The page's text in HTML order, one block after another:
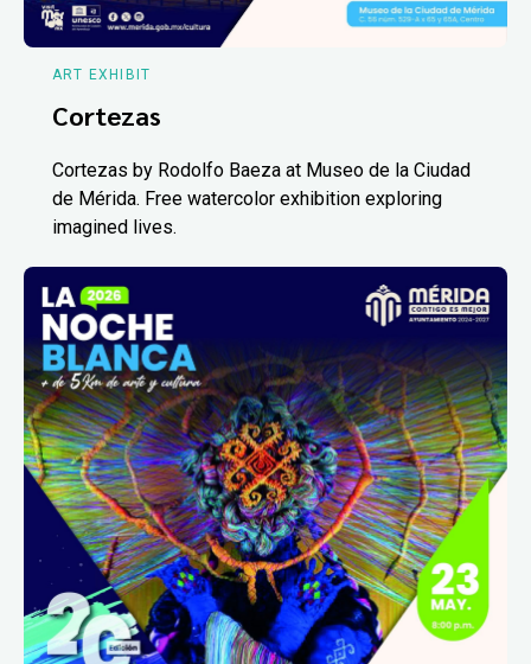
ART EXHIBIT
Cortezas
Cortezas by Rodolfo Baeza at Museo de la Ciudad
de Mérida. Free watercolor exhibition exploring
imagined lives.